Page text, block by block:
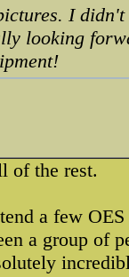
I
looking
of the rest.
a few
a group of